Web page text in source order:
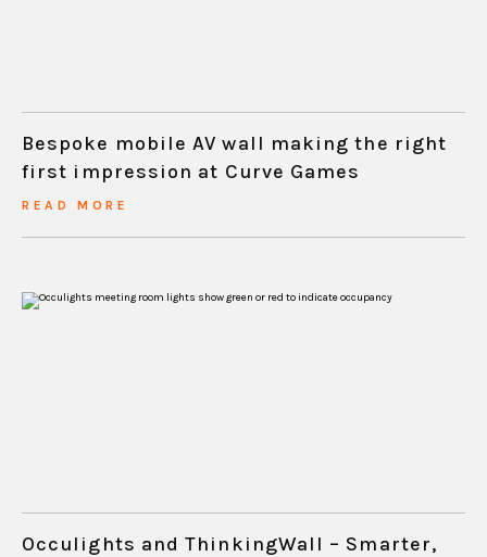
Bespoke mobile AV wall making the right
first impression at Curve Games
READ MORE
Occulights and ThinkingWall – Smarter,